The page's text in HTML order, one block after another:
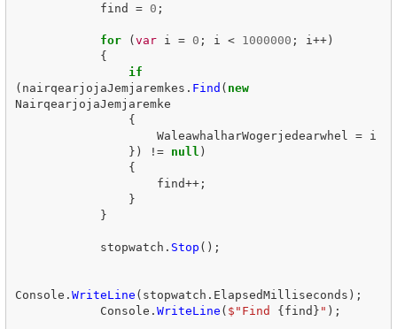
find = 0 ;
for (var i = 0 ; i < 1000000 ; i ++)
{
if
( nairqearjojaJemjaremkes . Find ( new
NairqearjojaJemjaremke
{
WaleawhalharWogerjedearwhel
=
i
})
!= null )
{
find++;
}
}
stopwatch . Stop ();
Console . WriteLine ( stopwatch . ElapsedMilliseconds );
Console . WriteLine ( $"Find {find } " );